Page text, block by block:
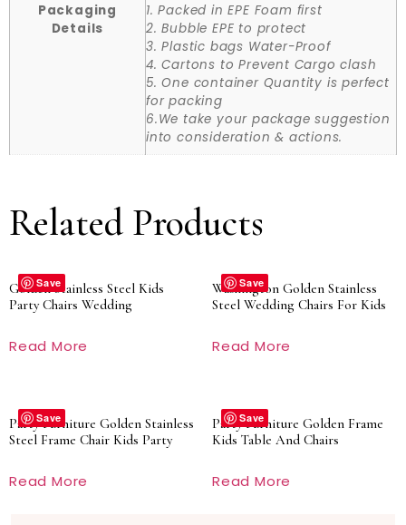
Packaging
Details
1. Packed in EPE Foam first
2. Bubble EPE to protect
3. Plastic bags Water-Proof
4. Cartons to Prevent Cargo clash
5. One container Quantity is perfect
for packing
6.We take your package suggestion
into consideration & actions.
Related Products
Save
Golden Stainless Steel Kids
Party Chairs Wedding
Read More
Save
Washington Golden Stainless
Steel Wedding Chairs For Kids
Read More
Save
Party Furniture Golden Stainless
Steel Frame Chair Kids Party
Read More
Save
Party Furniture Golden Frame
Kids Table And Chairs
Read More